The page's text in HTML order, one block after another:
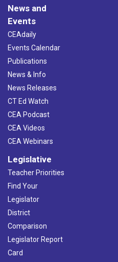
News and
Events
CEAdaily
Events Calendar
Publications
News & Info
News Releases
CT Ed Watch
CEA Podcast
CEA Videos
CEA Webinars
Legislative
Teacher Priorities
Find Your
Legislator
District
Comparison
Legislator Report
Card